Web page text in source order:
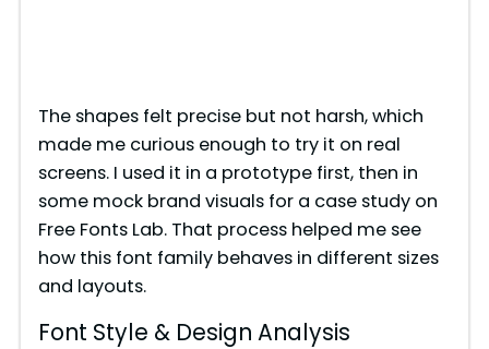
The shapes felt precise but not harsh, which
made me curious enough to try it on real
screens. I used it in a prototype first, then in
some mock brand visuals for a case study on
Free Fonts Lab. That process helped me see
how this font family behaves in different sizes
and layouts.
Font Style & Design Analysis